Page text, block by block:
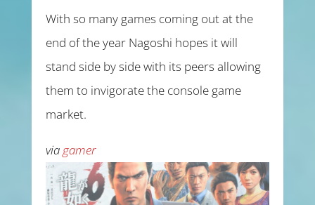
With so many games coming out at the
end of the year Nagoshi hopes it will
stand side by side with its peers allowing
them to invigorate the console game
market.
viagamer